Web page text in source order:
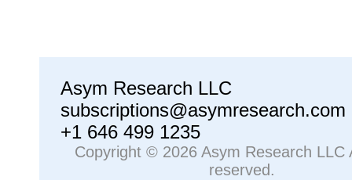
Asym Research LLC
subscriptions@asymresearch.com
+1 646 499 1235
Copyright © 2026 Asym Research LLC
reserved.